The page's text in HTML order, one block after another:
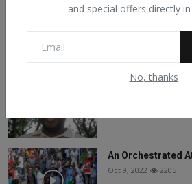
and special offers directly
No, thanks
Youtube
Recommended Posts
Alphajoe Aj
An Orchestrated
Oct 9, 2022 2205